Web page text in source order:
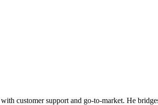
customer support and go-to-market. He